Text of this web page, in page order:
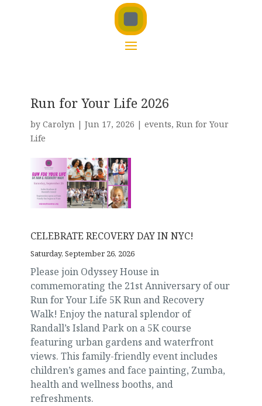
Run for Your Life 2026
by Carolyn| Jun 17, 2026 | events, Run for Your
Life
CELEBRATE RECOVERY DAY IN NYC!
Saturday, September 26, 2026
Please join Odyssey House in
commemorating the 21st Anniversary of our
Run for Your Life 5K Run and Recovery
Walk! Enjoy the natural splendor of
Randall’s Island Park on a 5K course
featuring urban gardens and waterfront
views. This family-friendly event includes
children’s games and face painting, Zumba,
health and wellness booths, and
refreshments.